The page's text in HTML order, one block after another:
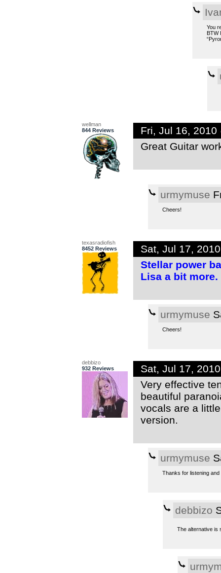
You
BTW
wellman
844 Reviews
Fri, Jul 16, 2010
Great Guitar
urmymuse
Cheers!
texasradiofish
8452 Reviews
Sat, Jul 17,
Stellar power
Lisa a bit
urmymuse
Cheers!
debbizo
932 Reviews
Sat, Jul 17,
Very effective
beautiful
vocals are a
version.
urmymuse
Thanks for listening and
debbizo
The alternative is